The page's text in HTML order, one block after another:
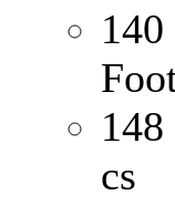
148
cs